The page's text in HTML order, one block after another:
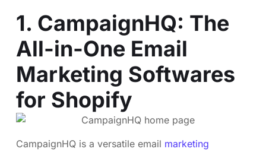
1. CampaignHQ: The
All-in-One Email
Marketing Softwares
for Shopify
CampaignHQ is a versatile email marketing